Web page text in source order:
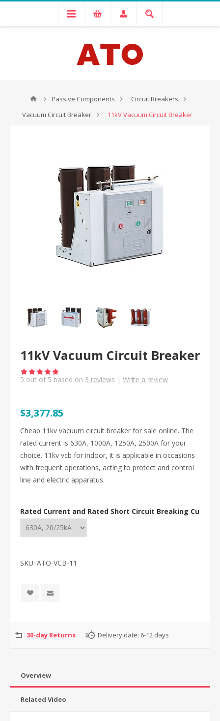
Passive Components
Circuit Breakers
Vacuum Circuit Breaker
11kV Vacuum Circuit Breaker
11kV Vacuum Circuit Breaker
5 out of 5 based on 3 reviews | Write a review
$3,377.85
Cheap 11kv vacuum circuit breaker for sale online. The
rated current is 630A, 1000A, 1250A, 2500A for your
choice. 11kv vcb for indoor, it is applicable in occasions
with frequent operations, acting to protect and control
line and electric apparatus.
Rated Current and Rated Short Circuit Breaking Current
SKU: ATO-VCB-11
30-day Returns Delivery date: 6-12 days
Overview
Related Video